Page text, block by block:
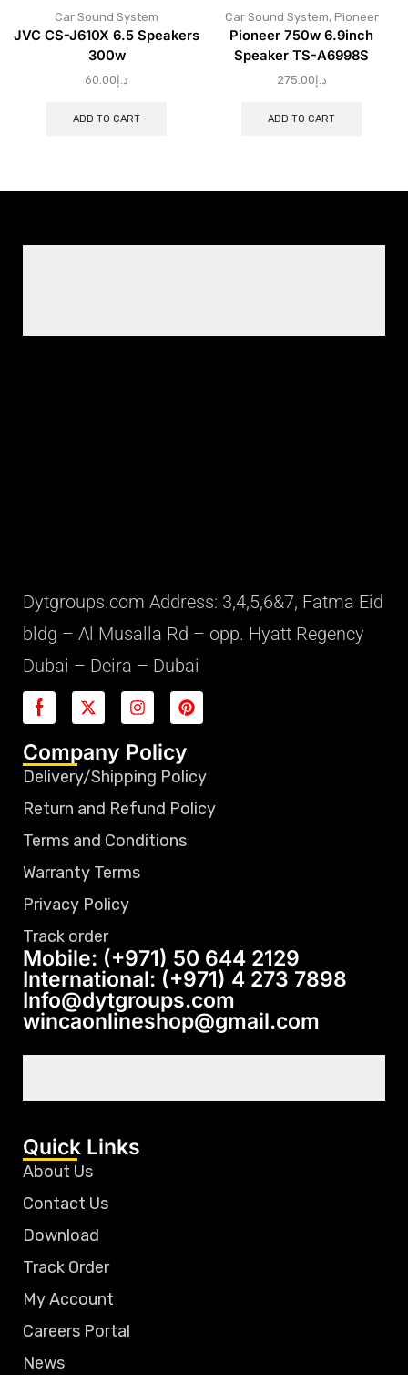
Car Sound System
JVC CS-J610X 6.5 Speakers
300w
د.إ 60.00
ADD TO CART
Car Sound System, Pioneer
Pioneer 750w 6.9inch
Speaker TS-A6998S
د.إ 275.00
ADD TO CART
Dytgroups.com Address: 3,4,5,6&7, Fatma Eid
bldg – Al Musalla Rd – opp. Hyatt Regency
Dubai – Deira – Dubai
Company Policy
Delivery/Shipping Policy
Return and Refund Policy
Terms and Conditions
Warranty Terms
Privacy Policy
Track order
Mobile: (+971) 50 644 2129
International: (+971) 4 273 7898
Info@dytgroups.com
wincaonlineshop@gmail.com
Quick Links
About Us
Contact Us
Download
Track Order
My Account
Careers Portal
News